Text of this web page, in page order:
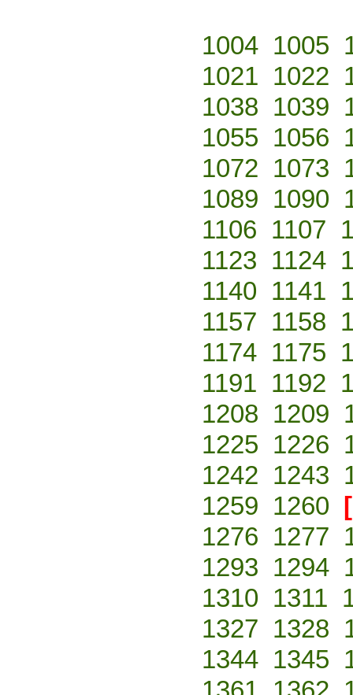
1004 1005
1021 1022
1038 1039
1055 1056
1072 1073
1089 1090
1106 1107
1123 1124
1140 1141
1157 1158
1174 1175
1191 1192
1208 1209
1225 1226
1242 1243
1259 1260
1276 1277
1293 1294
1310 1311
1327 1328
1344 1345